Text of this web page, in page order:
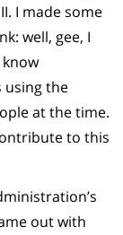
I made some
well, gee, I
using the
at the time.
to this
out with